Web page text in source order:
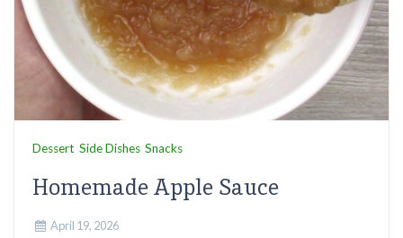
Dessert Side Dishes Snacks
Homemade Apple Sauce
April 19, 2026